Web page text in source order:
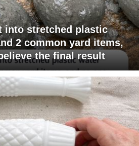
into stretched plastic
2 common yard items,
the final result